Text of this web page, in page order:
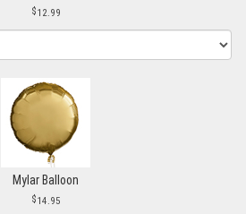
12.99
Mylar Balloon
14.95